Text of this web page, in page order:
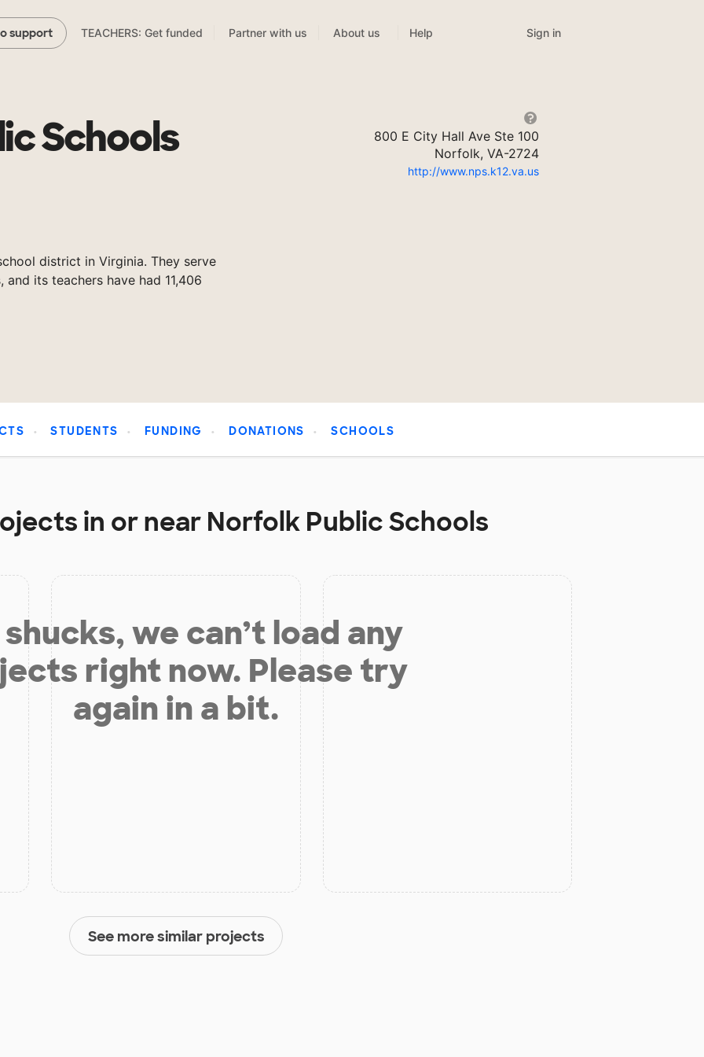
support TEACHERS: Get funded Partner with us About us Help Sign in
Schools
district in Virginia. They serve
its teachers have had 11,406
800 E City Hall Ave Ste 100
Norfolk, VA-2724
http://www.nps.k12.va.us
STUDENTS FUNDING DONATIONS SCHOOLS
in or near Norfolk Public Schools
we can’t load any
right now. Please try
again in a bit.
See more similar projects